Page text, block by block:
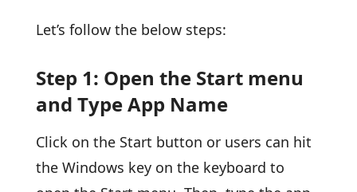
Let’s follow the below steps:
Step 1: Open the Start menu
and Type App Name
Click on the Start button or users can hit
the Windows key on the keyboard to